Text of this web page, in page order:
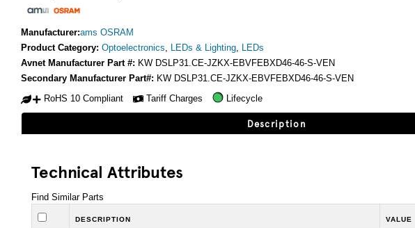
Manufacturer:ams OSRAM
Product Category: Optoelectronics, LEDs & Lighting, LEDs
Avnet Manufacturer Part #: KW DSLP31.CE-JZKX-EBVFEBXD46-46-S-VEN
Secondary Manufacturer Part#: KW DSLP31.CE-JZKX-EBVFEBXD46-46-S-VEN
RoHS 10 Compliant
Tariff Charges Lifecycle
Description
Technical Attributes
Find Similar Parts
DESCRIPTION VALUE